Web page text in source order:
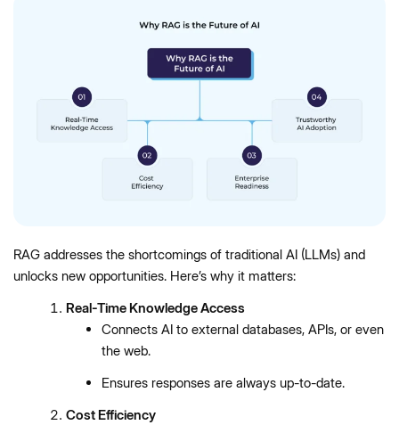
RAG addresses the shortcomings of traditional AI (LLMs) and
unlocks new opportunities. Here’s why it matters:
Real-Time Knowledge Access
Connects AI to external databases, APIs, or even
the web.
Ensures responses are always up-to-date.
Cost Efficiency